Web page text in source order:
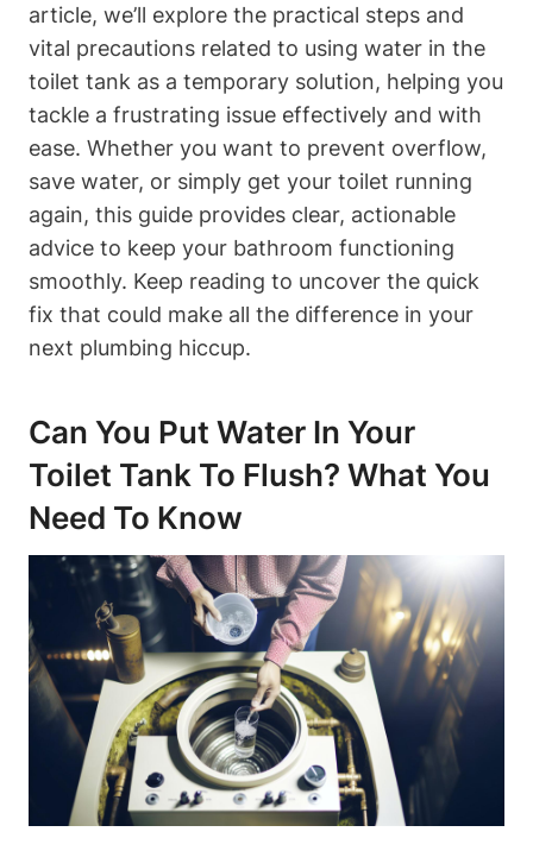
article,​ we’ll explore the practical steps and
‌vital precautions related to using water in ​the
toilet tank⁢ as a temporary solution, helping you
‌tackle a frustrating issue effectively and with
ease. Whether ‌you want to prevent overflow,
save water, or simply get your toilet running
again,⁢ this guide‍ provides ⁢clear, actionable
advice to keep your bathroom functioning
⁣smoothly. ⁣Keep reading to uncover the ⁤quick
fix that could make all the difference in your
next plumbing‌ hiccup.
Can You Put Water In⁣ Your
Toilet Tank To Flush? What You
Need To‍ Know